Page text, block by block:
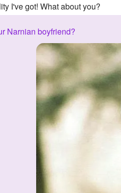
I've got! What about you?
Narnian boyfriend?